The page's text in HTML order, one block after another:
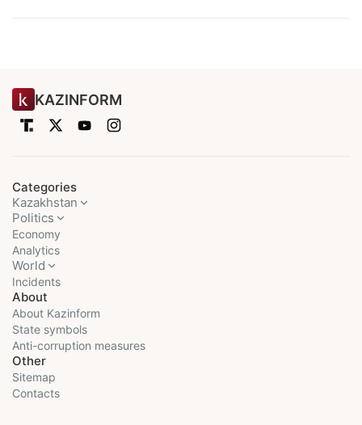
KAZINFORM
Categories
Kazakhstan
Politics
Economy
Analytics
World
Incidents
About
About Kazinform
State symbols
Anti-corruption measures
Other
Sitemap
Contacts